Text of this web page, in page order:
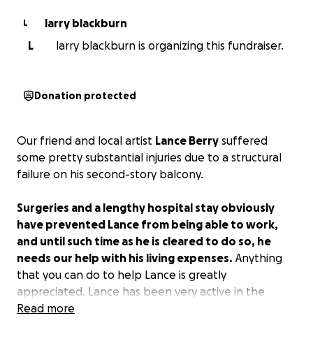
L
larry blackburn
L
larry blackburn is organizing this fundraiser.
Donation protected
Our friend and local artist Lance Berry suffered
some pretty substantial injuries due to a structural
failure on his second-story balcony.
Surgeries and a lengthy hospital stay obviously
have prevented Lance from being able to work,
and until such time as he is cleared to do so, he
needs our help with his living expenses. Anything
that you can do to help Lance is greatly
appreciated. Lance has been very active in the
community helping others, and now we have the
Read more